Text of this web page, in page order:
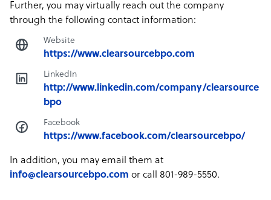
Further, you may virtually reach out the company
through the following contact information:
Website
https://www.clearsourcebpo.com
LinkedIn
http://www.linkedin.com/company/clearsource
bpo
Facebook
https://www.facebook.com/clearsourcebpo/
In addition, you may email them at
info@clearsourcebpo.com or call 801-989-5550.